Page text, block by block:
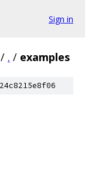
Sign in
/ . / examples